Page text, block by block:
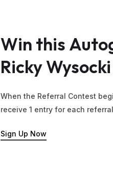
Win this
RickyWysocki
When the Referral Contest
receive 1 entry for each
Sign Up Now